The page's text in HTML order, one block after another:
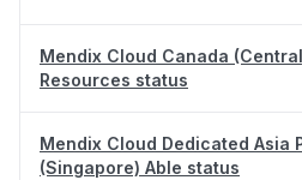
Mendix Cloud Canada
Resources status
Mendix Cloud Dedicated Asia
(Singapore) Able status